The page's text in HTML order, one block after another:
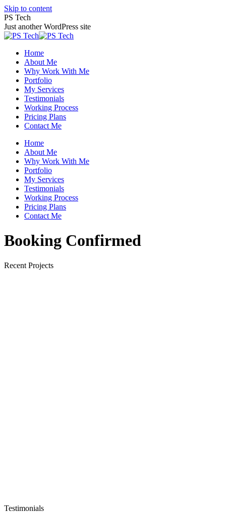
Skip to content
PS Tech
Just another WordPress site
Home
About Me
Why Work With Me
Portfolio
My Services
Testimonials
Working Process
Pricing Plans
Contact Me
Home
About Me
Why Work With Me
Portfolio
My Services
Testimonials
Working Process
Pricing Plans
Contact Me
Booking Confirmed
Recent Projects
Testimonials